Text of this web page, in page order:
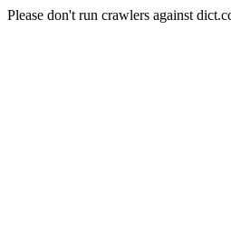
Please don't run crawlers against